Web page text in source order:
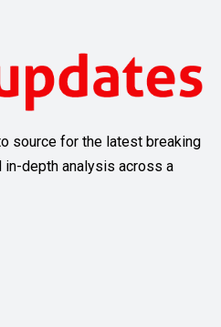
source for the latest breaking
depth analysis across a